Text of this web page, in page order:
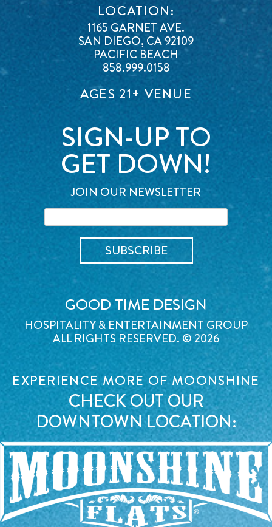
LOCATION:
1165 GARNET AVE.
SAN DIEGO, CA 92109
PACIFIC BEACH
858.999.0158
AGES 21+ VENUE
SIGN-UP TO
GET DOWN!
JOIN OUR NEWSLETTER
GOOD TIME DESIGN
HOSPITALITY & ENTERTAINMENT GROUP
ALL RIGHTS RESERVED. © 2026
EXPERIENCE MORE OF MOONSHINE
CHECK OUT OUR
DOWNTOWN LOCATION: